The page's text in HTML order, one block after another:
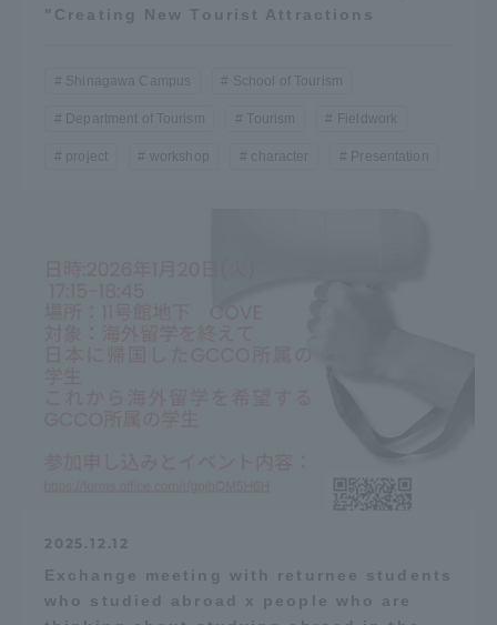
"Creating New Tourist Attractions
Shinagawa Campus School of Tourism
Department of Tourism Tourism Fieldwork
project workshop character Presentation
2025.12.12
Exchange meeting with returnee students
who studied abroad x people who are